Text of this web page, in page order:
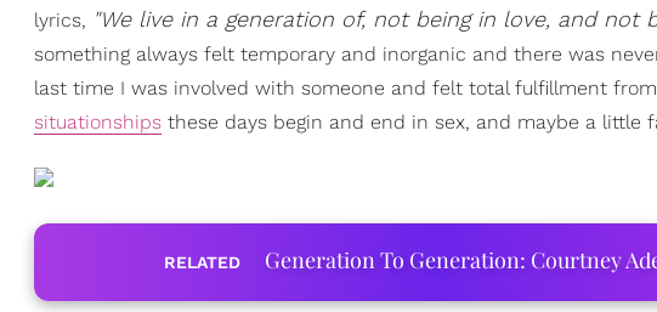
lyrics, "We live in a generation of, not being in love, and not
something always felt temporary and inorganic and there was
last time I was involved with someone and felt total fulfillment
situationships these days begin and end in sex, and maybe a
RELATED Generation To Generation: Courtney